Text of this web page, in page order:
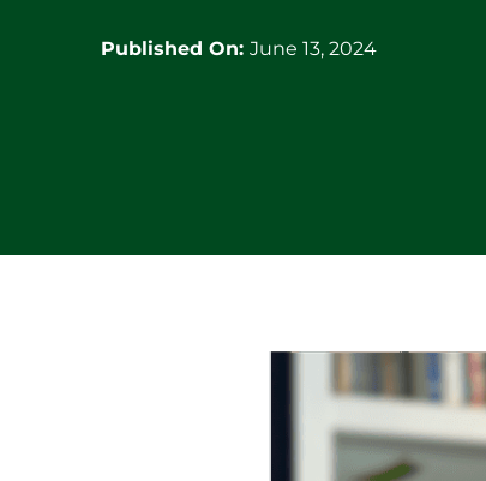
Published On: June 13, 2024